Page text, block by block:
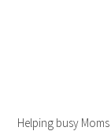
Helping busy